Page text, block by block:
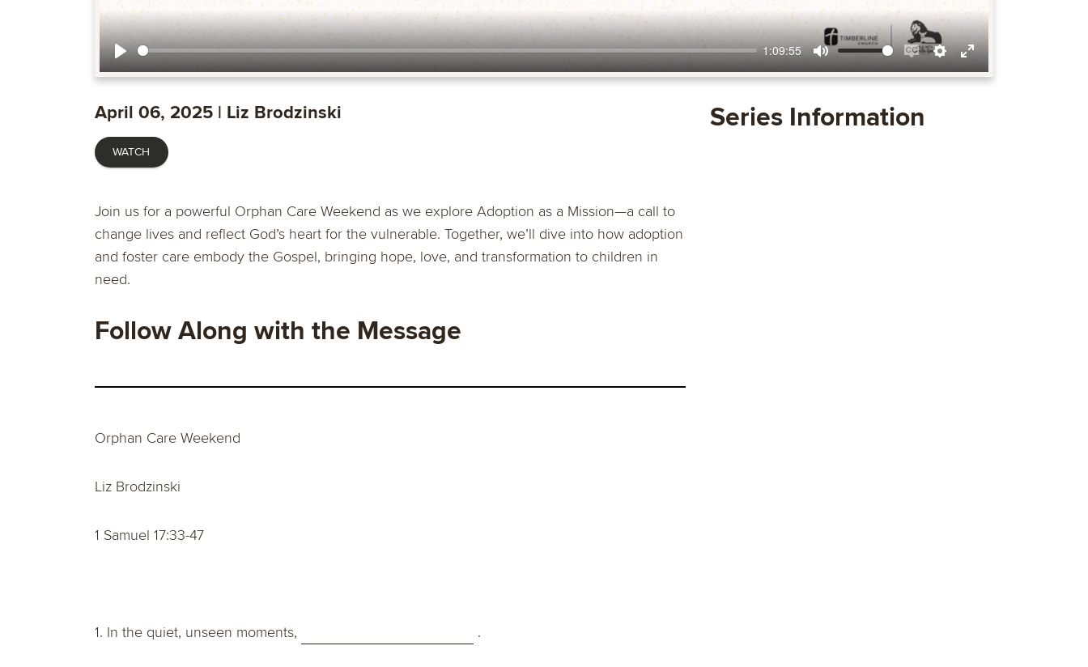
Play
1:09:55
Mute
EnableSettings
Enter
April 06, 2025 | Liz Brodzinski
WATCH
Join us for a powerful Orphan Care Weekend as we explore Adoption as a Mission—a call to
change lives and reflect God’s heart for the vulnerable. Together, we’ll dive into how adoption
and foster care embody the Gospel, bringing hope, love, and transformation to children in
need.
Follow Along with the Message
Orphan Care Weekend
Liz Brodzinski
1 Samuel 17:33-47
1. In the quiet, unseen moments, .
Series Information